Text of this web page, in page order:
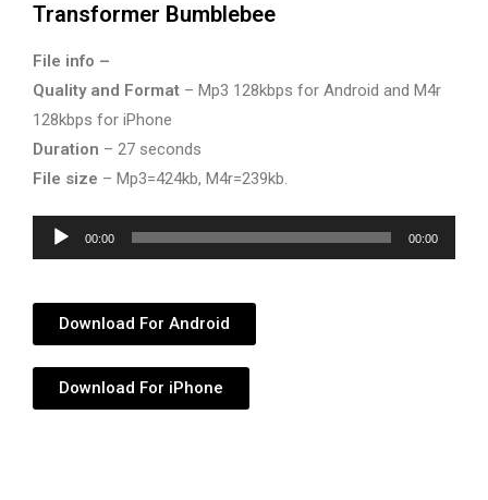
Transformer Bumblebee
File info –
Quality and Format – Mp3 128kbps for Android and M4r
128kbps for iPhone
Duration – 27 seconds
File size – Mp3=424kb, M4r=239kb.
Audio
Player
00:00 00:00
Download For Android
Download For iPhone